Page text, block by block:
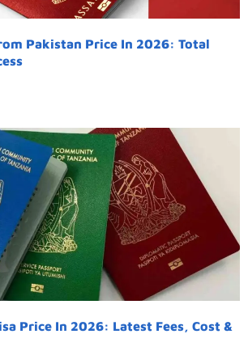
Pakistan Price In 2026: Total
Price In 2026: Latest Fees, Cost &